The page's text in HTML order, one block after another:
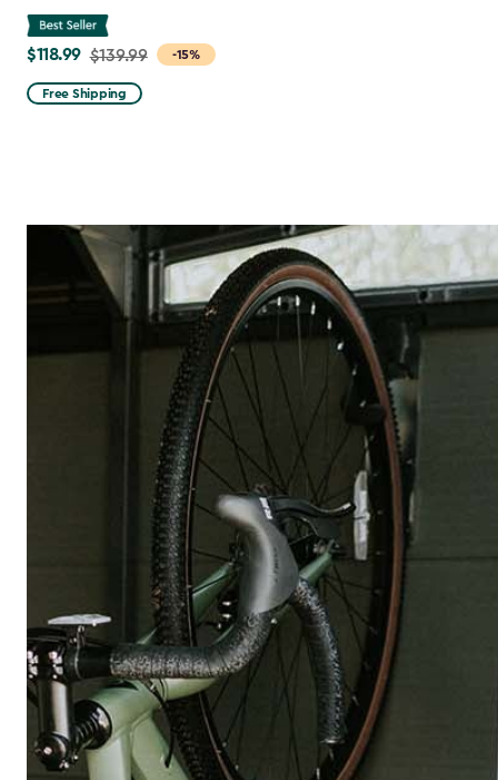
-15%
Price
from
$139.99
$118.99 $139.99
Free Shipping